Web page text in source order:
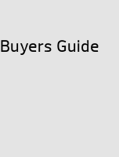
Buyers Guide